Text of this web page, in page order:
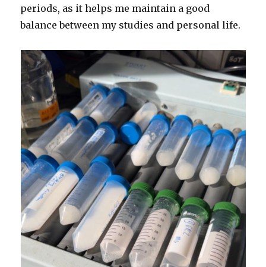
periods, as it helps me maintain a good
balance between my studies and personal life.